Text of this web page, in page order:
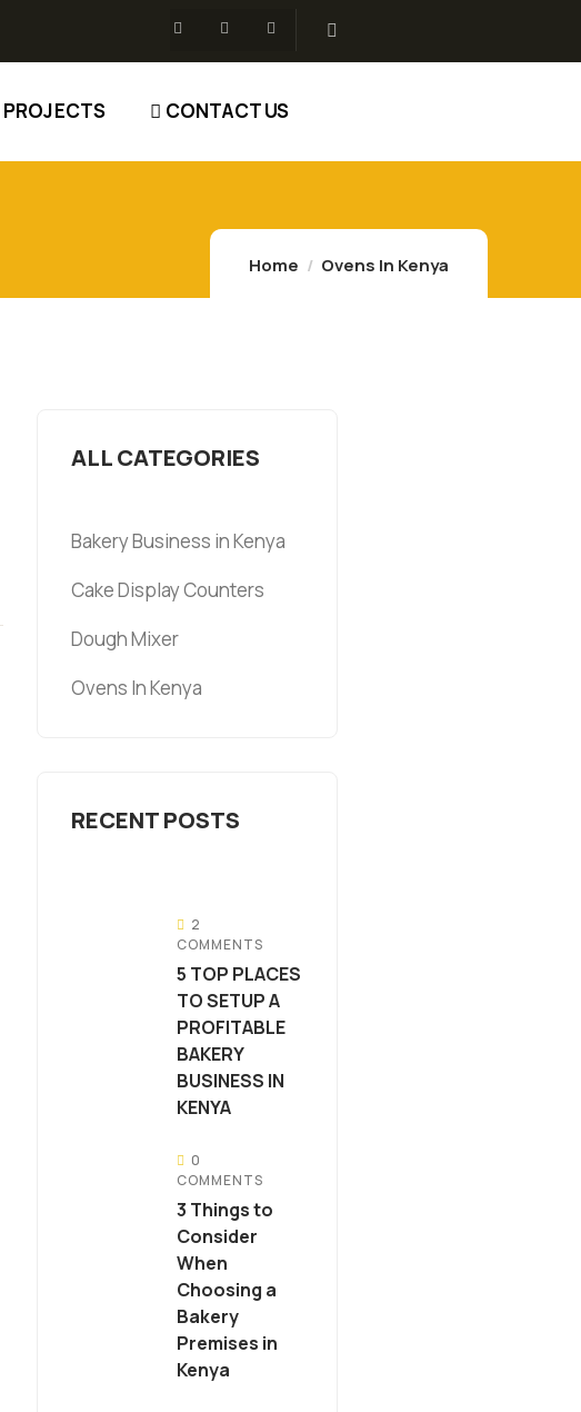
PROJECTS CONTACT US
Home Ovens In Kenya
ALL CATEGORIES
Bakery Business in Kenya
Cake Display Counters
Dough Mixer
Ovens In Kenya
RECENT POSTS
2
COMMENTS
5 TOP PLACES
TO SETUP A
PROFITABLE
BAKERY
BUSINESS IN
KENYA
0
COMMENTS
3 Things to
Consider
When
Choosing a
Bakery
Premises in
Kenya